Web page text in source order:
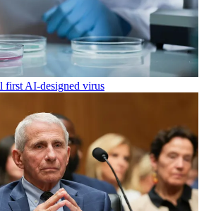
first AI-designed virus